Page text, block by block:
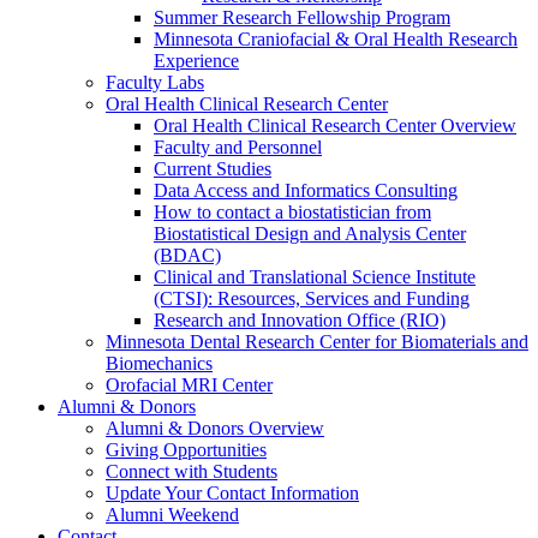
Summer Research Fellowship Program
Minnesota Craniofacial & Oral Health Research
Experience
Faculty Labs
Oral Health Clinical Research Center
Oral Health Clinical Research Center Overview
Faculty and Personnel
Current Studies
Data Access and Informatics Consulting
How to contact a biostatistician from
Biostatistical Design and Analysis Center
(BDAC)
Clinical and Translational Science Institute
(CTSI): Resources, Services and Funding
Research and Innovation Office (RIO)
Minnesota Dental Research Center for Biomaterials and
Biomechanics
Orofacial MRI Center
Alumni & Donors
Alumni & Donors Overview
Giving Opportunities
Connect with Students
Update Your Contact Information
Alumni Weekend